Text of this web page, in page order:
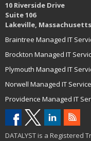
10 Riverside Drive
Suite 106
Lakeville, Massachusetts
Braintree Managed IT
Brockton Managed IT
Plymouth Managed IT
Norwell Managed IT
Providence Managed IT
DATALYST is a Registered